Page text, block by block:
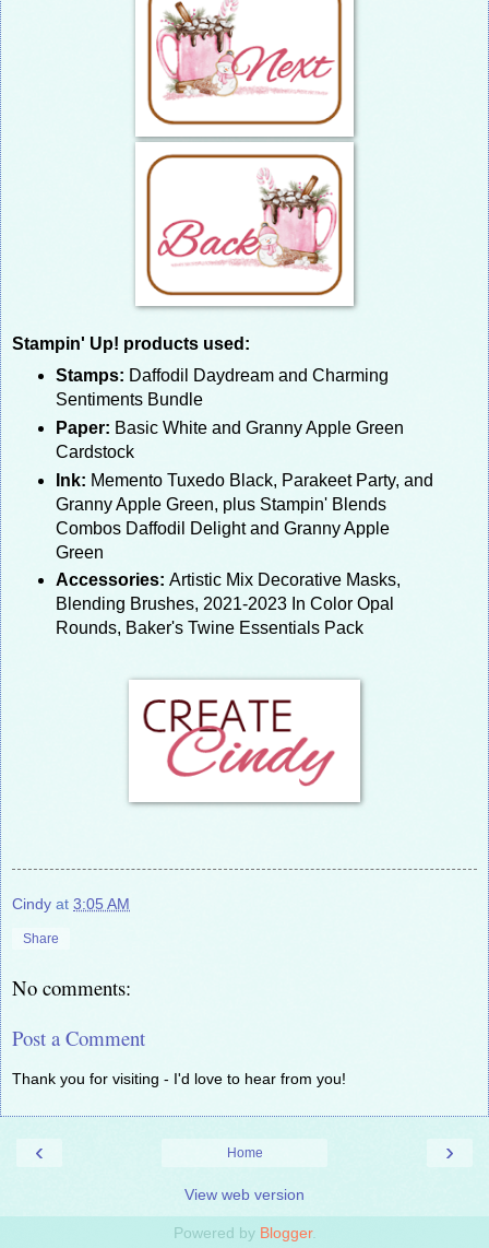
Stampin' Up! products used:
Stamps: Daffodil Daydream and Charming
Sentiments Bundle
Paper: Basic White and Granny Apple Green
Cardstock
Ink: Memento Tuxedo Black, Parakeet Party, and
Granny Apple Green, plus Stampin' Blends
Combos Daffodil Delight and Granny Apple
Green
Accessories: Artistic Mix Decorative Masks,
Blending Brushes, 2021-2023 In Color Opal
Rounds, Baker's Twine Essentials Pack
Cindy at 3:05 AM
Share
No comments:
Post a Comment
Thank you for visiting - I'd love to hear from you!
‹ ›
Home
View web version
Powered by Blogger.